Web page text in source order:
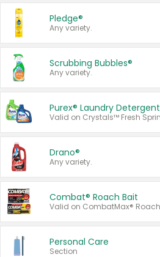
Pledge®
Any variety.
Scrubbing Bubbles®
Any variety.
Purex® Laundry Detergent
Drano®
Any variety.
Combat® Roach Bait
Personal Care
Section